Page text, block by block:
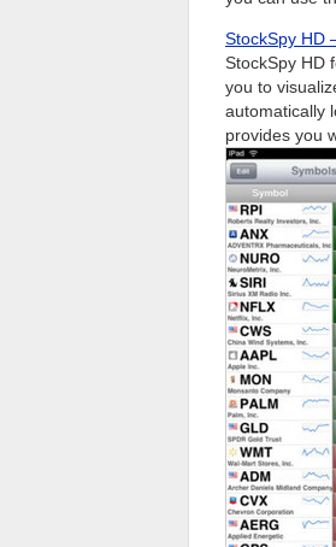
StockSpy HD
StockSpy HD
you to
automatically
provides you